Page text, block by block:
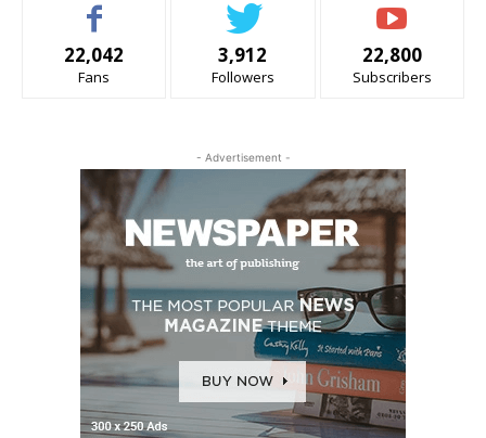
22,042
Fans
3,912
Followers
22,800
Subscribers
- Advertisement -